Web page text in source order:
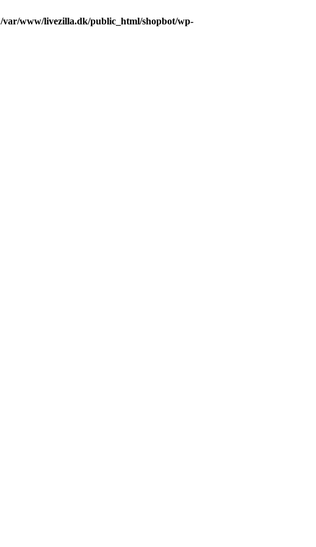
/var/www/livezilla.dk/public_html/shopbot/wp-